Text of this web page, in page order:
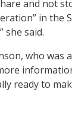
and not
in the
she said.
who was
ready to